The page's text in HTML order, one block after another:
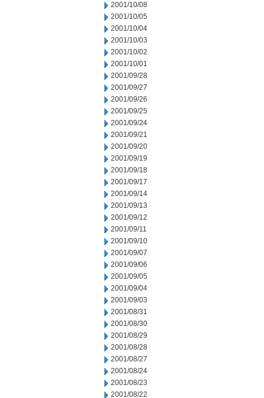
2001/10/08
2001/10/05
2001/10/04
2001/10/03
2001/10/02
2001/10/01
2001/09/28
2001/09/27
2001/09/26
2001/09/25
2001/09/24
2001/09/21
2001/09/20
2001/09/19
2001/09/18
2001/09/17
2001/09/14
2001/09/13
2001/09/12
2001/09/11
2001/09/10
2001/09/07
2001/09/06
2001/09/05
2001/09/04
2001/09/03
2001/08/31
2001/08/30
2001/08/29
2001/08/28
2001/08/27
2001/08/24
2001/08/23
2001/08/22